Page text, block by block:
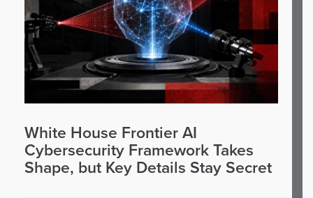
White House Frontier AI
Cybersecurity Framework Takes
Shape, but Key Details Stay Secret